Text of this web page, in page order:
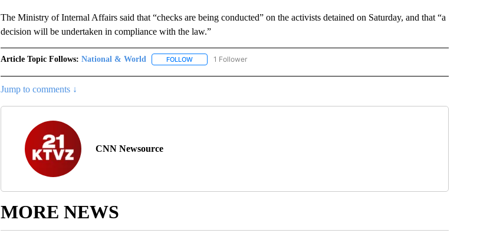
The Ministry of Internal Affairs said that “checks are being conducted” on the activists detained on Saturday, and that “a
decision will be undertaken in compliance with the law.”
Article Topic Follows: National & World FOLLOWFOLLOW "NATIONAL & WORLD" TO RECEIVE NOTIFICATIONS ABOUT NEW PAGES ON "NATIONAL &
1 Follower
Jump to comments ↓
CNN Newsource
MORE NEWS